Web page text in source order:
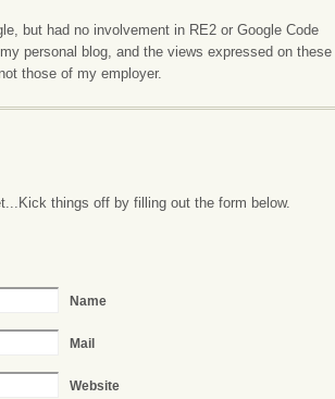
but had no involvement in RE2 or Google Code
personal blog, and the views expressed on these
those of my employer.
things off by filling out the form below.
Name
Mail
Website